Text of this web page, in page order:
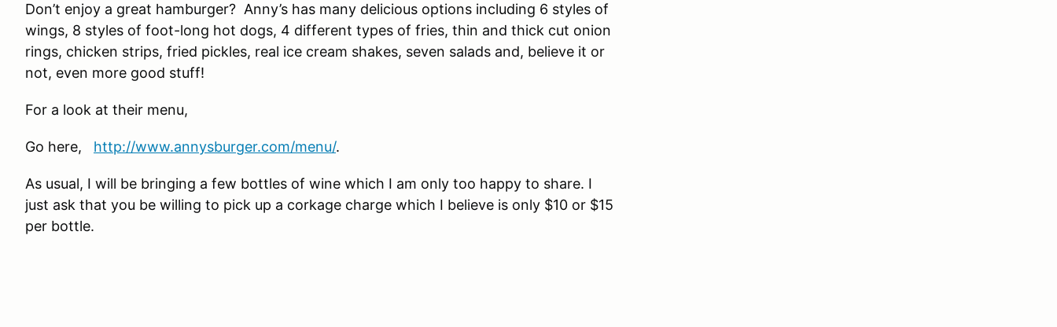
Don’t enjoy a great hamburger? Anny’s has many delicious options including 6 styles of
wings, 8 styles of foot-long hot dogs, 4 different types of fries, thin and thick cut onion
rings, chicken strips, fried pickles, real ice cream shakes, seven salads and, believe it or
not, even more good stuff!
For a look at their menu,
Go here, http://www.annysburger.com/menu/.
As usual, I will be bringing a few bottles of wine which I am only too happy to share. I
just ask that you be willing to pick up a corkage charge which I believe is only $10 or $15
per bottle.